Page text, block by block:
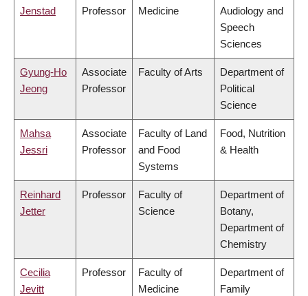
Jenstad
Professor
Medicine
Audiology and
Speech
Sciences
Gyung-Ho
Jeong
Associate
Professor
Faculty of Arts
Department of
Political
Science
Mahsa
Jessri
Associate
Professor
Faculty of Land
and Food
Systems
Food, Nutrition
& Health
Reinhard
Jetter
Professor
Faculty of
Science
Department of
Botany,
Department of
Chemistry
Cecilia
Jevitt
Professor
Faculty of
Medicine
Department of
Family